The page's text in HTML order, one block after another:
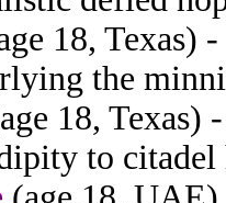
18, Texas)
the
18, Texas)
to